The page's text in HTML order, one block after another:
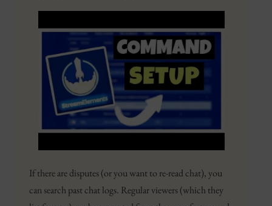
If there are disputes (or you want to re-read chat), you
can search past chat logs. Regular viewers (which they